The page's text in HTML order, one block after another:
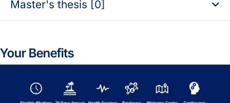
Master's thesis [0]
Your Benefits